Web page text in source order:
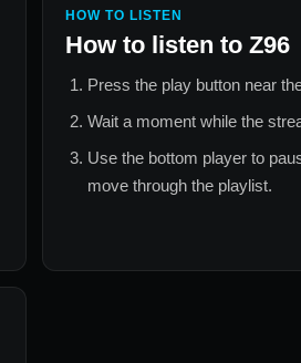
HOW TO LISTEN
How to listen to Z96
Press the play button near
Wait a moment while the
Use the bottom player to
move through the playlist.